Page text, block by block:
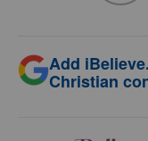
Add
Christian